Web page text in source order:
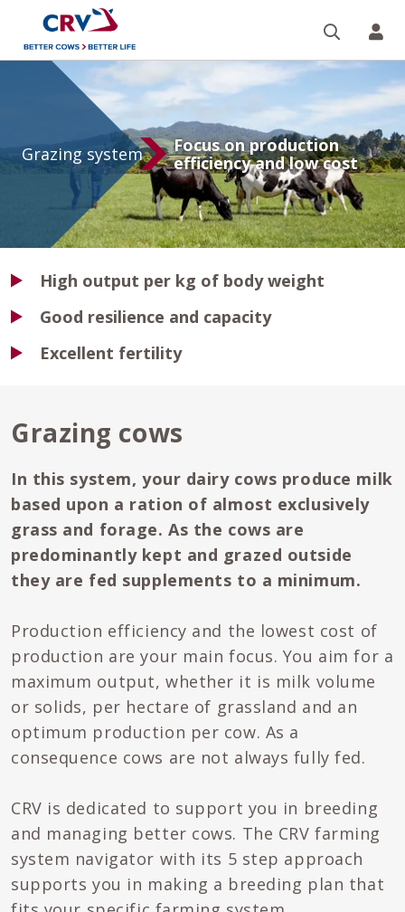
Grazing
Grazing system
Focus on production
efficiency and low cost
High output per kg of body weight
Good resilience and capacity
Excellent fertility
Grazing cows
In this system, your dairy cows produce milk
based upon a ration of almost exclusively
grass and forage. As the cows are
predominantly kept and grazed outside
they are fed supplements to a minimum.
Production efficiency and the lowest cost of
production are your main focus. You aim for a
maximum output, whether it is milk volume
or solids, per hectare of grassland and an
optimum production per cow. As a
consequence cows are not always fully fed.
CRV is dedicated to support you in breeding
and managing better cows. The CRV farming
system navigator with its 5 step approach
supports you in making a breeding plan that